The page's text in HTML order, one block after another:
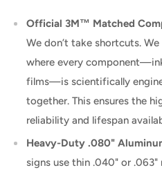
Official 3M™ Matched
We don’t take shortcuts.
where every
films—is scientifically
together. This ensures the
reliability and lifespan
Heavy-Duty .080"
signs use thin .040" or .063"